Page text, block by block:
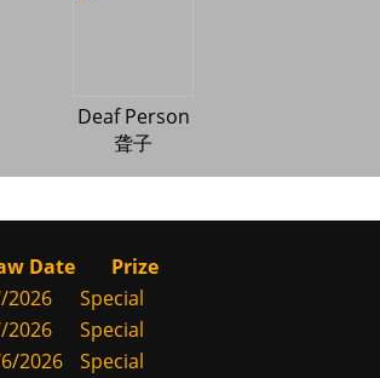
Deaf Person
聋子
Date
Prize
2026
Special
2026
Special
2026
Special